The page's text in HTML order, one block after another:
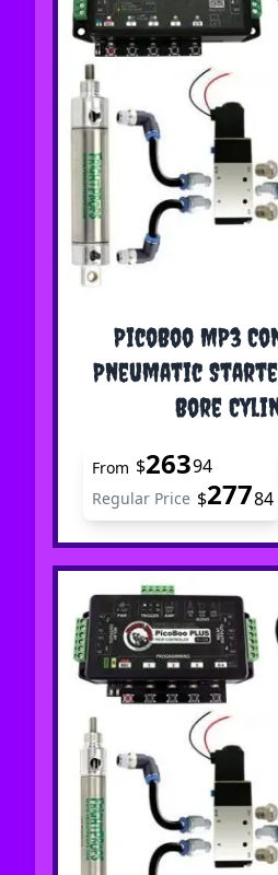
PicoBoo MP3
Pneumatic
Bore
The price depends on
From $26394
Regular Price $27784